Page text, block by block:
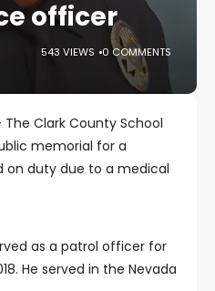
officer
543 VIEWS 0 COMMENTS
The Clark County School
memorial for a
on duty due to a medical
as a patrol officer for
He served in the Nevada